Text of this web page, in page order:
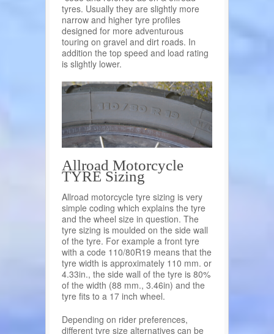
tyres. Usually they are slightly more
narrow and higher tyre profiles
designed for more adventurous
touring on gravel and dirt roads. In
addition the top speed and load rating
is slightly lower.
Allroad Motorcycle
TYRE Sizing
Allroad motorcycle tyre sizing is very
simple coding which explains the tyre
and the wheel size in question. The
tyre sizing is moulded on the side wall
of the tyre. For example a front tyre
with a code 110/80R19 means that the
tyre width is approximately 110 mm. or
4.33in., the side wall of the tyre is 80%
of the width (88 mm., 3.46in) and the
tyre fits to a 17 inch wheel.
Depending on rider preferences,
different tyre size alternatives can be